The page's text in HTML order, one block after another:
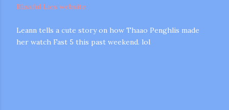
Blissful Lies website.
Leann tells a cute story on how Thaao Penghlis made
her watch Fast 5 this past weekend. lol